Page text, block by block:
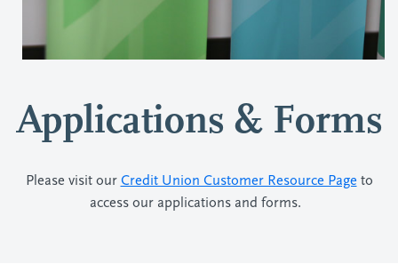
Applications & Forms
Please visit our Credit Union Customer Resource Pageto
access our applications and forms.